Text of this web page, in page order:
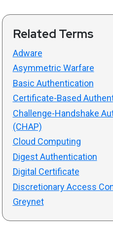
Related Terms
Adware
Asymmetric Warfare
Basic Authentication
Certificate-Based
Challenge-Handshake
(CHAP)
Cloud Computing
Digest Authentication
Digital Certificate
Discretionary Access
Greynet